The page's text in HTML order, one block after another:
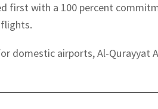
first with a 100 percent
domestic airports, Al-